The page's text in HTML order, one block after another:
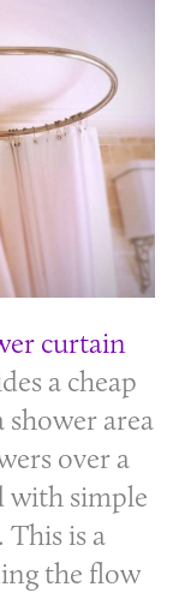
curtain
a cheap
area
over a
with simple
is a
the flow